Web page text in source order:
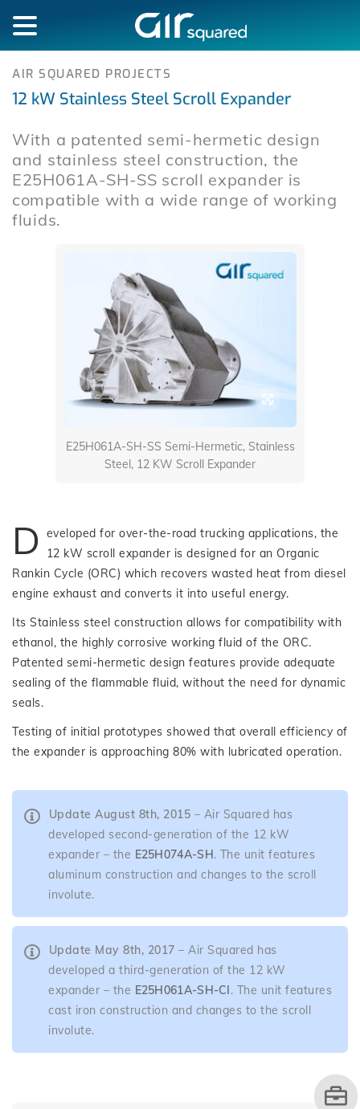
AIR SQUARED PROJECTS
12 kW Stainless Steel Scroll Expander
With a patented semi-hermetic design
and stainless steel construction, the
E25H061A-SH-SS scroll expander is
compatible with a wide range of working
fluids.
E25H061A-SH-SS Semi-Hermetic, Stainless
Steel, 12 KW Scroll Expander
D
eveloped for over-the-road trucking applications, the
12 kW scroll expander is designed for an Organic
Rankin Cycle (ORC) which recovers wasted heat from diesel
engine exhaust and converts it into useful energy.
Its Stainless steel construction allows for compatibility with
ethanol, the highly corrosive working fluid of the ORC.
Patented semi-hermetic design features provide adequate
sealing of the flammable fluid, without the need for dynamic
seals.
Testing of initial prototypes showed that overall efficiency of
the expander is approaching 80% with lubricated operation.
Update August 8th, 2015 – Air Squared has
developed second-generation of the 12 kW
expander – the E25H074A-SH. The unit features
aluminum construction and changes to the scroll
involute.
Update May 8th, 2017 – Air Squared has
developed a third-generation of the 12 kW
expander – the E25H061A-SH-CI. The unit features
cast iron construction and changes to the scroll
involute.